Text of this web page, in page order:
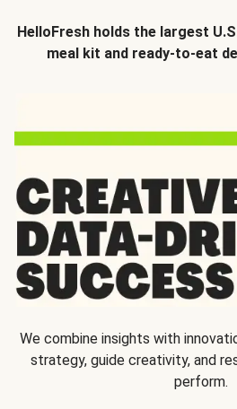
HelloFresh holds the largest
meal kit and ready-to-eat
We combine insights with
strategy, guide creativity, and
perform.